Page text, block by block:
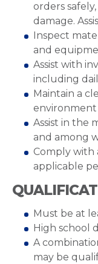
orders
damage.
Inspect
and
Assist with
including
Maintain a
environment
Assist in the
and among
Comply with
applicable
Must be at
High school
A
may be